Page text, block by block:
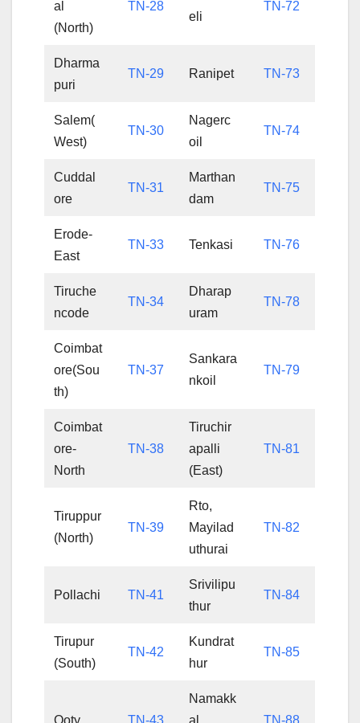
al
(North)
TN-28
eli
TN-72
Dharma
puri
TN-29 Ranipet TN-73
Salem(
West)
TN-30
Nagerc
oil
TN-74
Cuddal
ore
TN-31
Marthan
dam
TN-75
Erode-
East
TN-33 Tenkasi TN-76
Tiruche
ncode
TN-34
Dharap
uram
TN-78
Coimbat
ore(Sou
th)
TN-37
Sankara
nkoil
TN-79
Coimbat
ore-
North
TN-38
Tiruchir
apalli
(East)
TN-81
Tiruppur
(North)
TN-39
Rto,
Mayilad
uthurai
TN-82
Pollachi TN-41
Srivilipu
thur
TN-84
Tirupur
(South)
TN-42
Kundrat
hur
TN-85
Ooty TN-43
Namakk
al
TN-88